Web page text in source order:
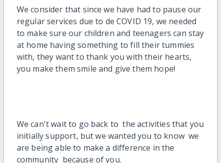
We consider that since we have had to pause our
regular services due to de COVID 19, we needed
to make sure our children and teenagers can stay
at home having something to fill their tummies
with, they want to thank you with their hearts,
you make them smile and give them hope!
We can't wait to go back to the activities that you
initially support, but we wanted you to know we
are being able to make a difference in the
community because of you.